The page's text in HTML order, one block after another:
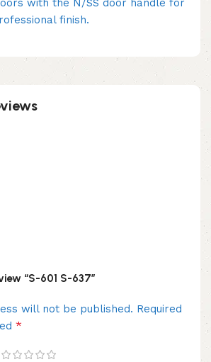
with the N/SS door handle for
finish.
“S-601 S-637”
will not be published. Required
*